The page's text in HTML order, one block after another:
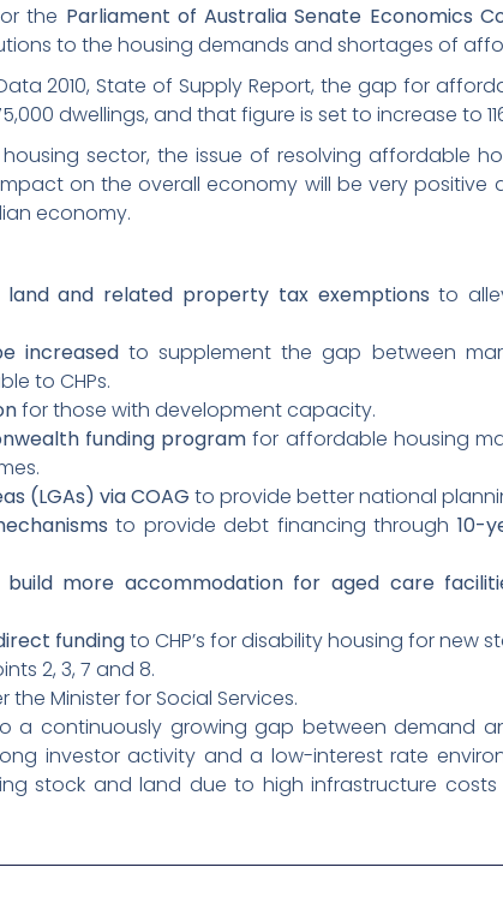
the Parliament of Australia Senate Economics
to the housing demands and shortages of
2010, State of Supply Report, the gap for
dwellings, and that figure is set to increase to
sector, the issue of resolving affordable
on the overall economy will be very positive
economy.
land and related property tax exemptions to
increased to supplement the gap between
to CHPs.
for those with development capacity.
funding program for affordable housing
(LGAs) via COAG to provide better national
to provide debt financing through 10-
build more accommodation for aged care
fundingto CHP’s for disability housing for new
2, 3, 7 and 8.
the Minister for Social Services.
a continuously growing gap between demand
investor activity and a low-interest rate
stock and land due to high infrastructure